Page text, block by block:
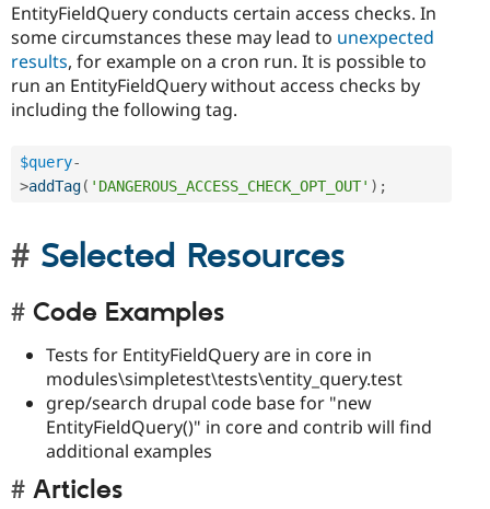
EntityFieldQuery conducts certain access checks. In
some circumstances these may lead to unexpected
results, for example on a cron run. It is possible to
run an EntityFieldQuery without access checks by
including the following tag.
$query-
>addTag( 'DANGEROUS_ACCESS_CHECK_OPT_OUT' ) ;
Selected Resources
Code Examples
Tests for EntityFieldQuery are in core in
modules\simpletest\tests\entity_query.test
grep/search drupal code base for "new
EntityFieldQuery()" in core and contrib will find
additional examples
Articles